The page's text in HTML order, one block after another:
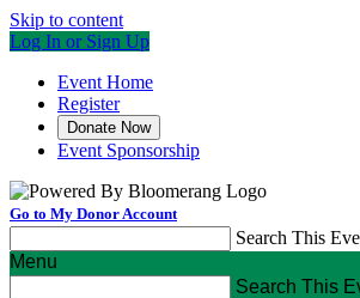
Skip to content
Log In or Sign Up
Event Home
Register
Donate Now
Event Sponsorship
Go to My Donor Account
Search This
Menu
Search This